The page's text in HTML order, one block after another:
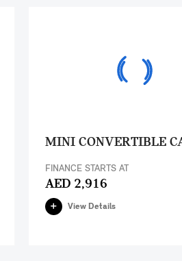
MINI CONVERTIBLE
FINANCE STARTS AT
AED 2,916
View Details